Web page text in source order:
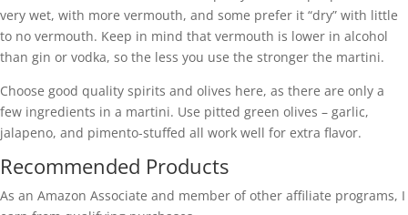
very wet, with more vermouth, and some prefer it “dry” with little
to no vermouth. Keep in mind that vermouth is lower in alcohol
than gin or vodka, so the less you use the stronger the martini.
Choose good quality spirits and olives here, as there are only a
few ingredients in a martini. Use pitted green olives – garlic,
jalapeno, and pimento-stuffed all work well for extra flavor.
Recommended Products
As an Amazon Associate and member of other affiliate programs, I